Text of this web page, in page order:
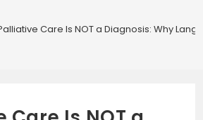
Care Is NOT a Diagnosis: Why